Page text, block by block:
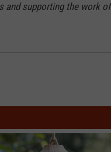
and supporting the work of